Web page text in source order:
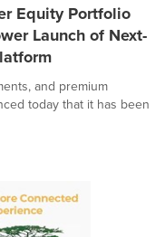
Equity Portfolio
Launch of Next-
and premium
today that it has been